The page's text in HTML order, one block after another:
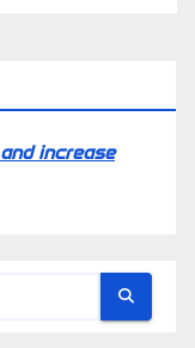
increase